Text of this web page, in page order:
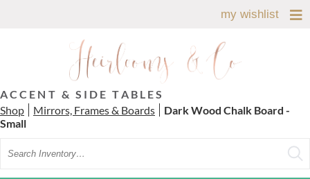
my wishlist
ACCENT & SIDE TABLES
Shop
Mirrors, Frames & Boards
Dark Wood Chalk Board -
Small